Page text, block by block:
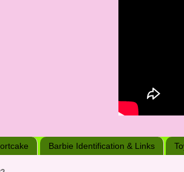
Barbie Identification & Links